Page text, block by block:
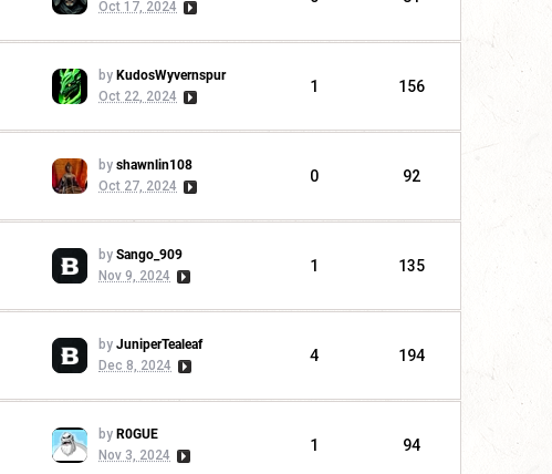
Oct 17, 2024
by KudosWyvernspur
Oct 22, 2024
1 156
by shawnlin108
Oct 27, 2024
0 92
by Sango_909
Nov 9, 2024
1 135
by JuniperTealeaf
Dec 8, 2024
4 194
by R0GUE
Nov 3, 2024
1 94